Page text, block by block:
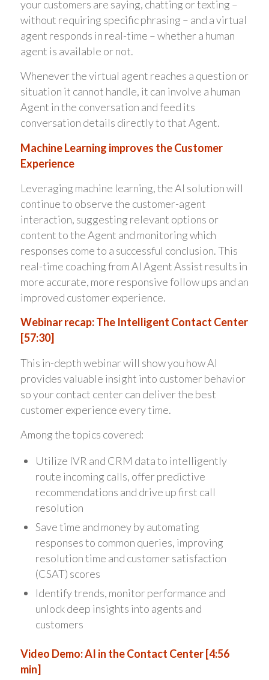
your customers are saying, chatting or texting –
without requiring specific phrasing – and a virtual
agent responds in real-time – whether a human
agent is available or not.
Whenever the virtual agent reaches a question or
situation it cannot handle, it can involve a human
Agent in the conversation and feed its
conversation details directly to that Agent.
Machine Learning improves the Customer
Experience
Leveraging machine learning, the AI solution will
continue to observe the customer-agent
interaction, suggesting relevant options or
content to the Agent and monitoring which
responses come to a successful conclusion. This
real-time coaching from AI Agent Assist results in
more accurate, more responsive follow ups and an
improved customer experience.
Webinar recap: The Intelligent Contact Center
[57:30]
This in-depth webinar will show you how AI
provides valuable insight into customer behavior
so your contact center can deliver the best
customer experience every time.
Among the topics covered:
Utilize IVR and CRM data to intelligently
route incoming calls, offer predictive
recommendations and drive up first call
resolution
Save time and money by automating
responses to common queries, improving
resolution time and customer satisfaction
(CSAT) scores
Identify trends, monitor performance and
unlock deep insights into agents and
customers
Video Demo: AI in the Contact Center [4:56
min]